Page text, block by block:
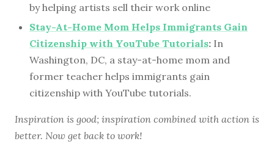
by helping artists sell their work online
Stay-At-Home Mom Helps Immigrants Gain
Citizenship with YouTube Tutorials: In
Washington, DC, a stay-at-home mom and
former teacher helps immigrants gain
citizenship with YouTube tutorials.
Inspiration is good; inspiration combined with action is
better. Now get back to work!